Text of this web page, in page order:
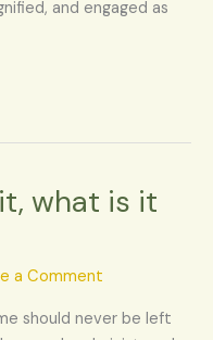
and engaged as
what is it
a Comment
should never be left